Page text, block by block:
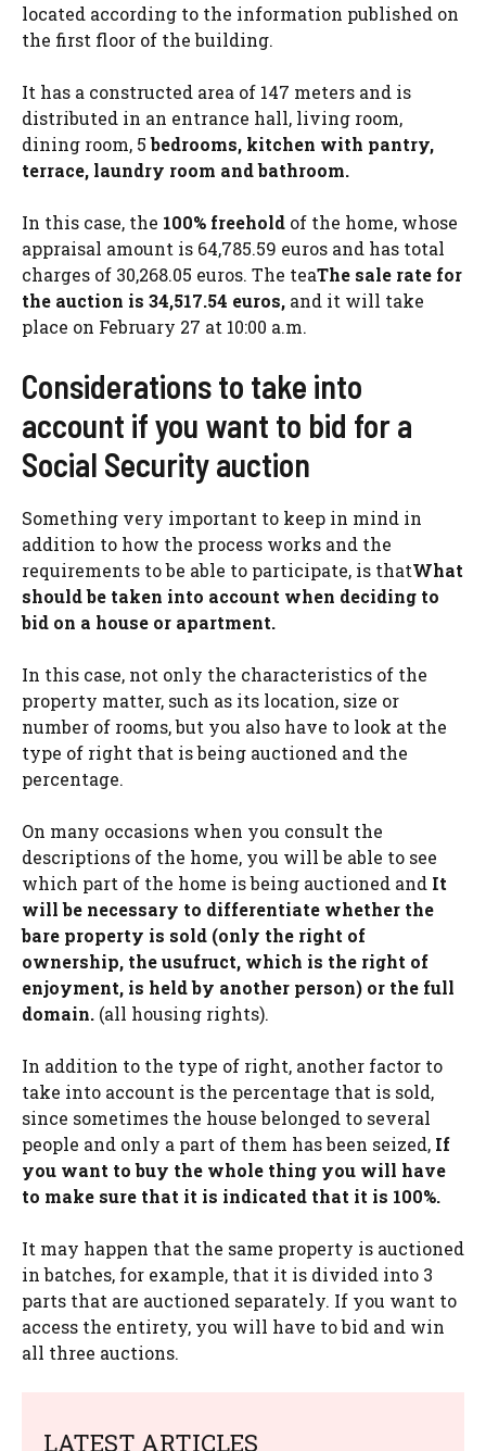
located according to the information published on
the first floor of the building.
It has a constructed area of ​​147 meters and is
distributed in an entrance hall, living room,
dining room, 5bedrooms, kitchen with pantry,
terrace, laundry room and bathroom.
In this case, the 100% freehold of the home, whose
appraisal amount is 64,785.59 euros and has total
charges of 30,268.05 euros. The teaThe sale rate for
the auction is 34,517.54 euros, and it will take
place on February 27 at 10:00 a.m.
Considerations to take into
account if you want to bid for a
Social Security auction
Something very important to keep in mind in
addition to how the process works and the
requirements to be able to participate, is thatWhat
should be taken into account when deciding to
bid on a house or apartment.
In this case, not only the characteristics of the
property matter, such as its location, size or
number of rooms, but you also have to look at the
type of right that is being auctioned and the
percentage.
On many occasions when you consult the
descriptions of the home, you will be able to see
which part of the home is being auctioned and It
will be necessary to differentiate whether the
bare property is sold (only the right of
ownership, the usufruct, which is the right of
enjoyment, is held by another person) or the full
domain. (all housing rights).
In addition to the type of right, another factor to
take into account is the percentage that is sold,
since sometimes the house belonged to several
people and only a part of them has been seized, If
you want to buy the whole thing you will have
to make sure that it is indicated that it is 100%.
It may happen that the same property is auctioned
in batches, for example, that it is divided into 3
parts that are auctioned separately. If you want to
access the entirety, you will have to bid and win
all three auctions.
LATEST ARTICLES